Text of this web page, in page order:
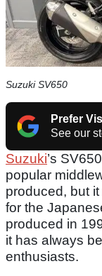
Suzuki SV650
Prefer
See our
Suzuki’s
popular
produced, but
for the
produced in
it has always
enthusiasts.